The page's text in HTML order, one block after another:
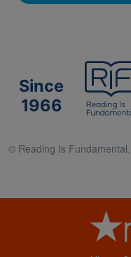
Since
1966
© Reading Is